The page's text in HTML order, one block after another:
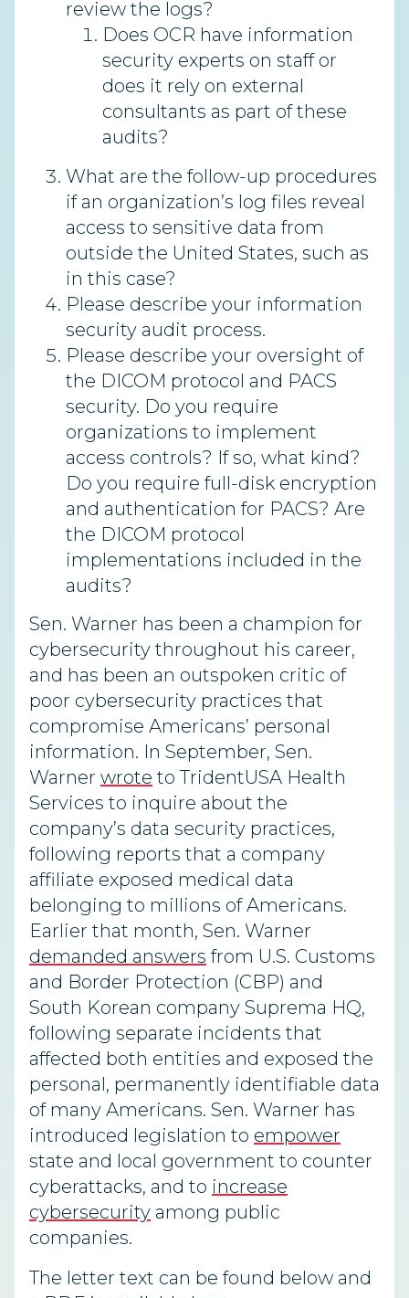
review the logs?
Does OCR have information
security experts on staff or
does it rely on external
consultants as part of these
audits?
What are the follow-up procedures
if an organization’s log files reveal
access to sensitive data from
outside the United States, such as
in this case?
Please describe your information
security audit process.
Please describe your oversight of
the DICOM protocol and PACS
security. Do you require
organizations to implement
access controls? If so, what kind?
Do you require full-disk encryption
and authentication for PACS? Are
the DICOM protocol
implementations included in the
audits?
Sen. Warner has been a champion for
cybersecurity throughout his career,
and has been an outspoken critic of
poor cybersecurity practices that
compromise Americans’ personal
information. In September, Sen.
Warner wrote to TridentUSA Health
Services to inquire about the
company’s data security practices,
following reports that a company
affiliate exposed medical data
belonging to millions of Americans.
Earlier that month, Sen. Warner
demanded answers from U.S. Customs
and Border Protection (CBP) and
South Korean company Suprema HQ,
following separate incidents that
affected both entities and exposed the
personal, permanently identifiable data
of many Americans. Sen. Warner has
introduced legislation to empower
state and local government to counter
cyberattacks, and to increase
cybersecurity among public
companies.
The letter text can be found below and